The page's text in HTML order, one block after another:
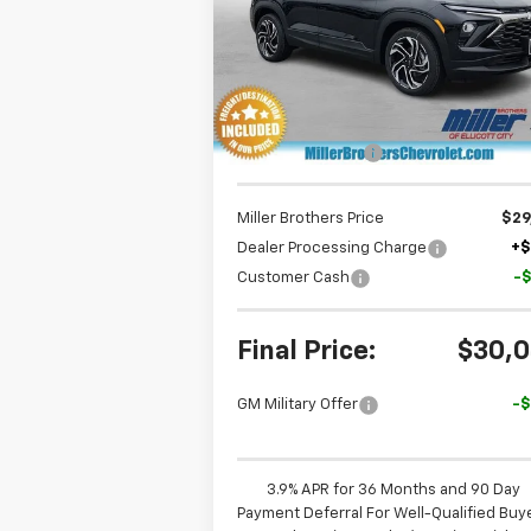
Special Offer
Price Drop
VIN:KL79MTSL7TB187697Stock:
B187697
Model:
1TT56
In Stock Ext.
Less
MSRP:
Dealer Discount -
Miller Brothers Price
Dealer Processing Charge
Customer Cash
-
Final Price:
GM Military Offer -
3.9% APR for 36 Months and 90 Day
Payment Deferral For Well-Qualified